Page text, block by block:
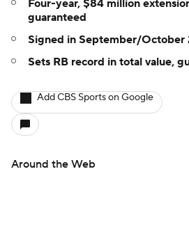
Four-year, $84 million
guaranteed
Signed in September/October
Sets RB record in total value,
Add CBS Sports on Google
Around the Web